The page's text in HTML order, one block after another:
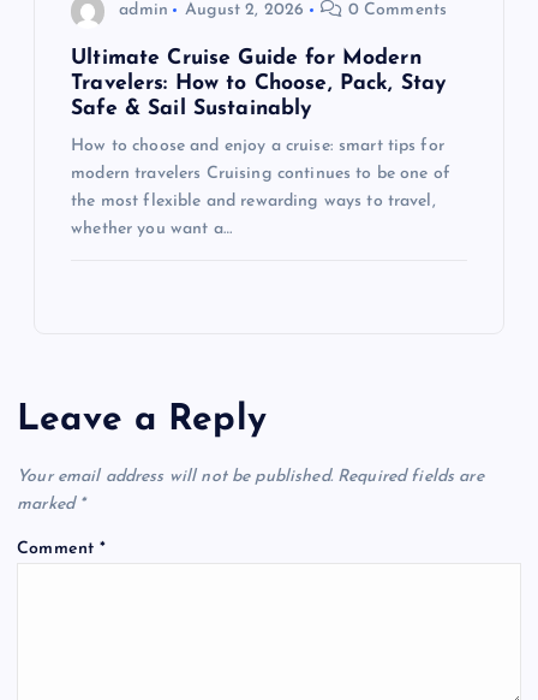
admin August 2, 2026 0 Comments
Ultimate Cruise Guide for Modern
Travelers: How to Choose, Pack, Stay
Safe & Sail Sustainably
How to choose and enjoy a cruise: smart tips for
modern travelers Cruising continues to be one of
the most flexible and rewarding ways to travel,
whether you want a…
Leave a Reply
Your email address will not be published. Required fields are
marked *
Comment*